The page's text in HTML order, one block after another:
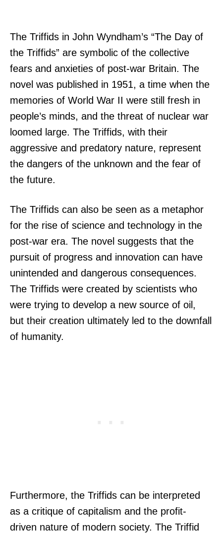
The Triffids in John Wyndham’s “The Day of
the Triffids” are symbolic of the collective
fears and anxieties of post-war Britain. The
novel was published in 1951, a time when the
memories of World War II were still fresh in
people’s minds, and the threat of nuclear war
loomed large. The Triffids, with their
aggressive and predatory nature, represent
the dangers of the unknown and the fear of
the future.
The Triffids can also be seen as a metaphor
for the rise of science and technology in the
post-war era. The novel suggests that the
pursuit of progress and innovation can have
unintended and dangerous consequences.
The Triffids were created by scientists who
were trying to develop a new source of oil,
but their creation ultimately led to the downfall
of humanity.
Furthermore, the Triffids can be interpreted
as a critique of capitalism and the profit-
driven nature of modern society. The Triffid